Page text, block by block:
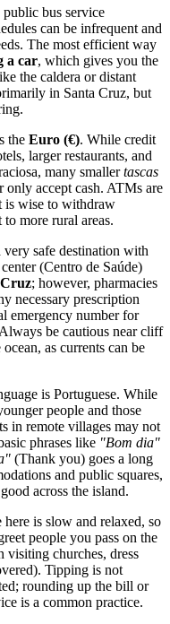
bus service
can be infrequent and
The most efficient way
a car, which gives you the
the caldera or distant
in Santa Cruz, but
the Euro (€). While credit
larger restaurants, and
many smallertascas
only accept cash. ATMs are
is wise to withdraw
more rural areas.
very safe destination with
(Centro de Saúde)
; however, pharmacies
necessary prescription
emergency number for
be cautious near cliff
as currents can be
is Portuguese. While
people and those
in remote villages may not
phrases like "Bom dia"
(Thank you) goes a long
and public squares,
across the island.
is slow and relaxed, so
people you pass on the
visiting churches, dress
Tipping is not
rounding up the bill or
is a common practice.